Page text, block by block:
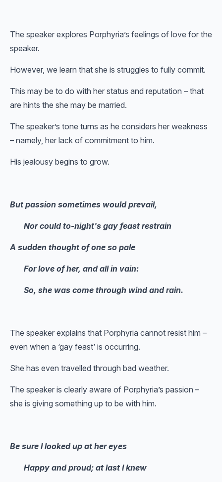
The speaker explores Porphyria’s feelings of love for the
speaker.
However, we learn that she is struggles to fully commit.
This may be to do with her status and reputation – that
are hints the she may be married.
The speaker’s tone turns as he considers her weakness
– namely, her lack of commitment to him.
His jealousy begins to grow.
But passion sometimes would prevail,
Nor could to-night's gay feast restrain
A sudden thought of one so pale
For love of her, and all in vain:
So, she was come through wind and rain.
The speaker explains that Porphyria cannot resist him –
even when a ‘gay feast’ is occurring.
She has even travelled through bad weather.
The speaker is clearly aware of Porphyria’s passion –
she is giving something up to be with him.
Be sure I looked up at her eyes
Happy and proud; at last I knew